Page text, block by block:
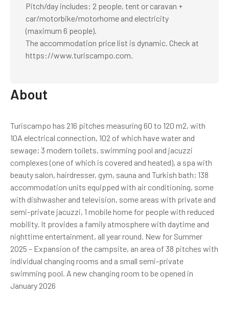
Pitch/day includes: 2 people, tent or caravan +
car/motorbike/motorhome and electricity
(maximum 6 people).
The accommodation price list is dynamic. Check at
https://www.turiscampo.com.
About
Turiscampo has 216 pitches measuring 60 to 120 m2, with
10A electrical connection, 102 of which have water and
sewage; 3 modern toilets, swimming pool and jacuzzi
complexes (one of which is covered and heated), a spa with
beauty salon, hairdresser, gym, sauna and Turkish bath; 138
accommodation units equipped with air conditioning, some
with dishwasher and television, some areas with private and
semi-private jacuzzi, 1 mobile home for people with reduced
mobility. It provides a family atmosphere with daytime and
nighttime entertainment, all year round. New for Summer
2025 – Expansion of the campsite, an area of ​​38 pitches with
individual changing rooms and a small semi-private
swimming pool. A new changing room to be opened in
January 2026